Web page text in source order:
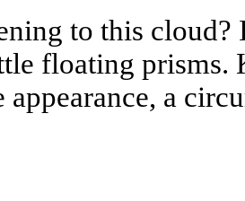
to this
floating prisms.
a